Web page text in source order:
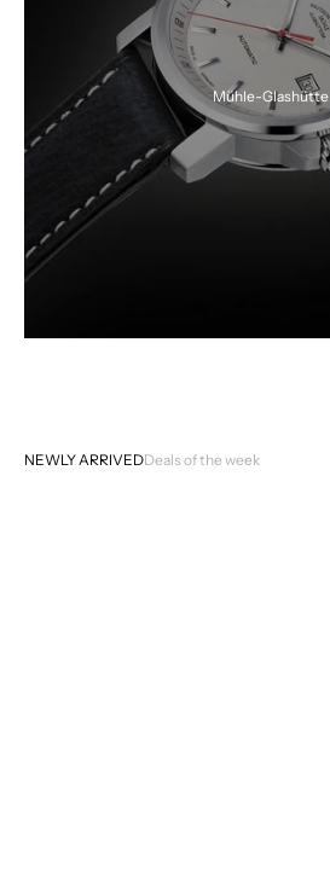
Mühle-Glashütte
NEWLY ARRIVEDDeals of the week